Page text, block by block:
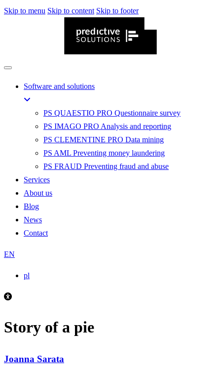
Skip to menu Skip to content Skip to footer
Software and solutions
PS QUAESTIO PRO Questionnaire survey
PS IMAGO PRO Analysis and reporting
PS CLEMENTINE PRO Data mining
PS AML Preventing money laundering
PS FRAUD Preventing fraud and abuse
Services
About us
Blog
News
Contact
EN
pl
Story of a pie
Joanna Sarata